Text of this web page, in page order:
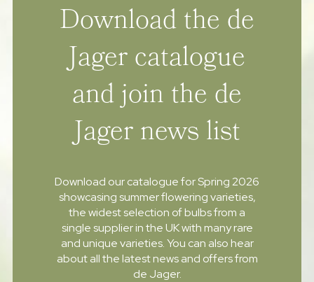
Download the de
Jager catalogue
and join the de
Jager news list
Download our catalogue for Spring 2026
showcasing summer flowering varieties,
the widest selection of bulbs from a
single supplier in the UK with many rare
and unique varieties. You can also hear
about all the latest news and offers from
de Jager.